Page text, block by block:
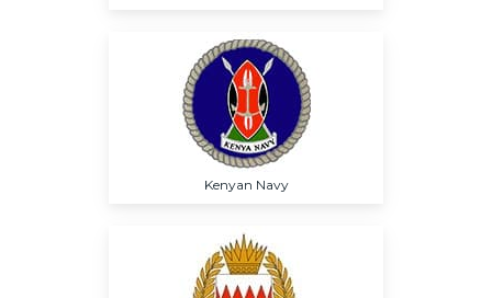
Kenyan Navy